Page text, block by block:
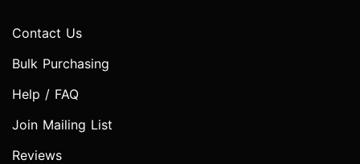
Contact Us
Bulk Purchasing
Help / FAQ
Join Mailing List
Reviews